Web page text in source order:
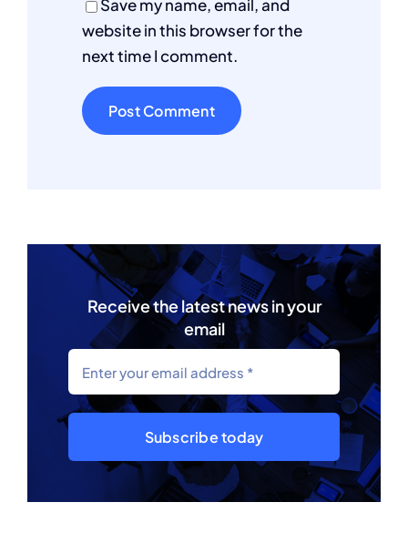
Save my name, email, and
website in this browser for the
next time I comment.
Receive the latest news in your
email
Subscribe today